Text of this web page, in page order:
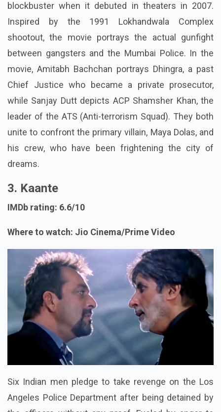
blockbuster when it debuted in theaters in 2007.
Inspired by the 1991 Lokhandwala Complex
shootout, the movie portrays the actual gunfight
between gangsters and the Mumbai Police. In the
movie, Amitabh Bachchan portrays Dhingra, a past
Chief Justice who became a private prosecutor,
while Sanjay Dutt depicts ACP Shamsher Khan, the
leader of the ATS (Anti-terrorism Squad). They both
unite to confront the primary villain, Maya Dolas, and
his crew, who have been frightening the city of
dreams.
3. Kaante
IMDb rating: 6.6/10
Where to watch: Jio Cinema/Prime Video
Six Indian men pledge to take revenge on the Los
Angeles Police Department after being detained by